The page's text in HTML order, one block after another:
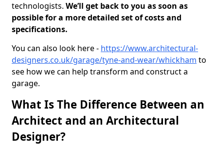
technologists. We’ll get back to you as soon as
possible for a more detailed set of costs and
specifications.
You can also look here - https://www.architectural-
designers.co.uk/garage/tyne-and-wear/whickham to
see how we can help transform and construct a
garage.
What Is The Difference Between an
Architect and an Architectural
Designer?